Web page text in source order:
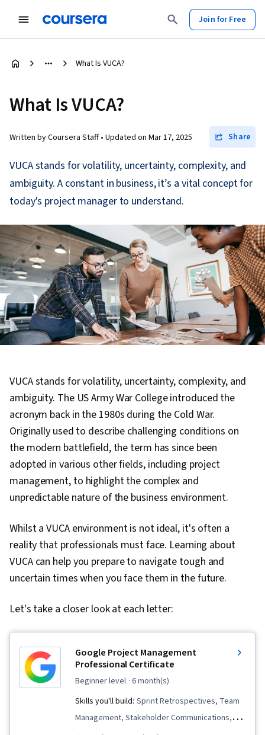
Join for Free
What Is VUCA?
What Is VUCA?
Written by Coursera Staff • Updated on Mar 17, 2025 Share
VUCA stands for volatility, uncertainty, complexity, and
ambiguity. A constant in business, it’s a vital concept for
today's project manager to understand.
VUCA stands for volatility, uncertainty, complexity, and
ambiguity. The US Army War College introduced the
acronym back in the 1980s during the Cold War.
Originally used to describe challenging conditions on
the modern battlefield, the term has since been
adopted in various other fields, including project
management, to highlight the complex and
unpredictable nature of the business environment.
Whilst a VUCA environment is not ideal, it's often a
reality that professionals must face. Learning about
VUCA can help you prepare to navigate tough and
uncertain times when you face them in the future.
Let's take a closer look at each letter:
Google Project Management
Professional Certificate
beginner level · 6 month(s)
Skills you'll build: Sprint Retrospectives, Team
Management, Stakeholder Communications,